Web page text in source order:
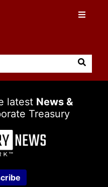
latest News &
Treasury